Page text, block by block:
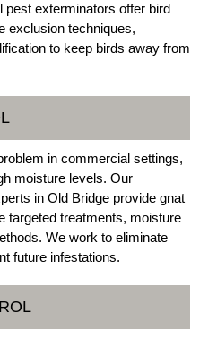
exterminators offer bird
exclusion techniques,
to keep birds away from
in commercial settings,
moisture levels. Our
in Old Bridge provide gnat
targeted treatments, moisture
We work to eliminate
future infestations.